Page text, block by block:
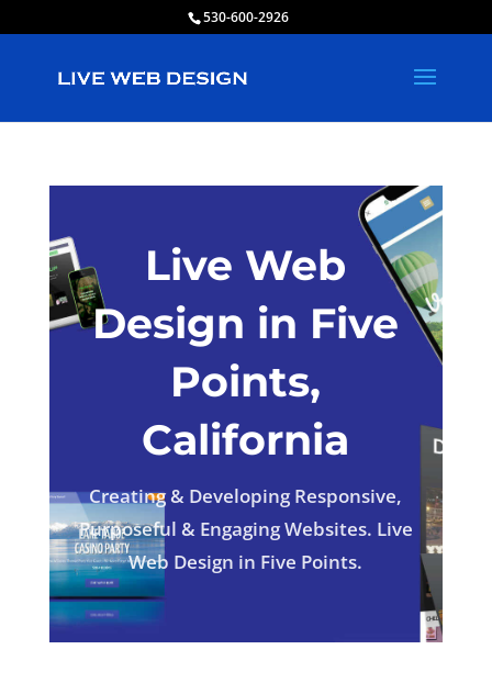
530-600-2926
Live Web
Design in Five
Points,
California
Creating & Developing Responsive,
Purposeful & Engaging Websites. Live
Web Design in Five Points.